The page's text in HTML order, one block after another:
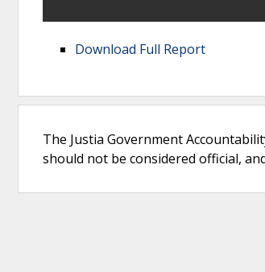
Download Full Report
The Justia Government
should not be considered official,